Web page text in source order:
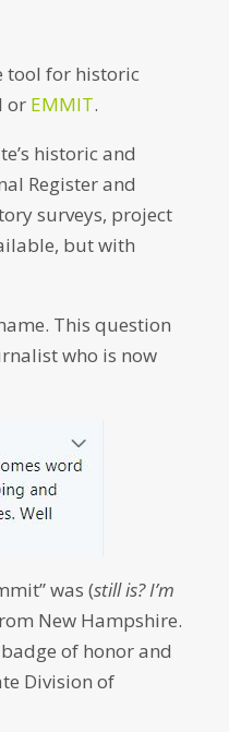
tool for historic
or EMMIT.
historic and
Register and
surveys, project
but with
This question
who is now
was (still is? I’m
New Hampshire.
of honor and
Division of